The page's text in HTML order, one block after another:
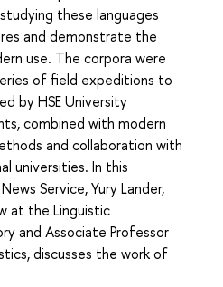
these languages
and demonstrate the
use. The corpora were
of field expeditions to
by HSE University
combined with modern
and collaboration with
universities. In this
Service, Yury Lander,
at the Linguistic
and Associate Professor
discusses the work of